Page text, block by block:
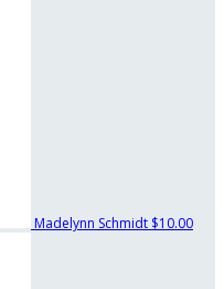
Madelynn Schmidt $10.00